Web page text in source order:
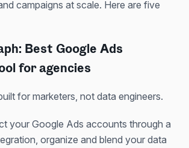
campaigns at scale. Here are five
Best Google Ads
for agencies
for marketers, not data engineers.
your Google Ads accounts through a
organize and blend your data